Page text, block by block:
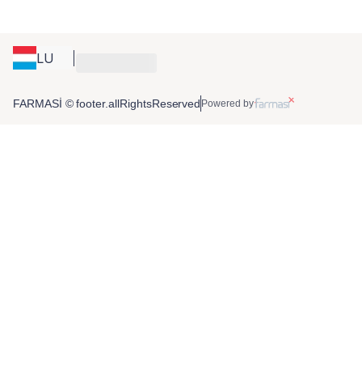
LU
FARMASİ © footer.allRightsReserved Powered by